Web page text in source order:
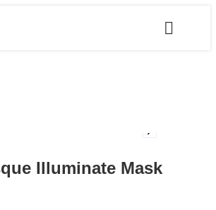
Illuminate Mask